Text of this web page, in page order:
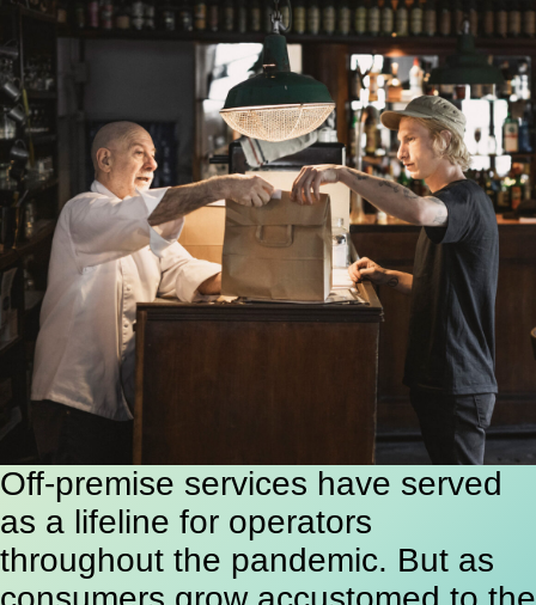
Off-premise services have served
as a lifeline for operators
throughout the pandemic. But as